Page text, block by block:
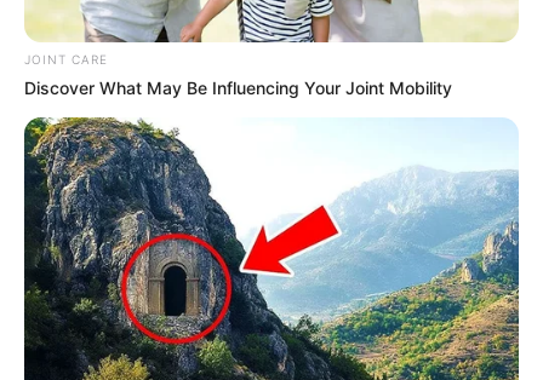
Other Name Nora / Rebel / Rebel Tee / Tee
Profession Model and Actor
Date of Birth
Age 32 Years
Birthplace United States
Nationality American
JOINT CARE
Discover What May Be Influencing Your Joint Mobility